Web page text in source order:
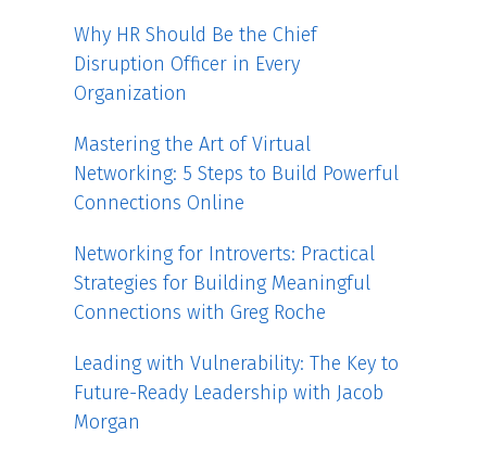
Why HR Should Be the Chief
Disruption Officer in Every
Organization
Mastering the Art of Virtual
Networking: 5 Steps to Build Powerful
Connections Online
Networking for Introverts: Practical
Strategies for Building Meaningful
Connections with Greg Roche
Leading with Vulnerability: The Key to
Future-Ready Leadership with Jacob
Morgan